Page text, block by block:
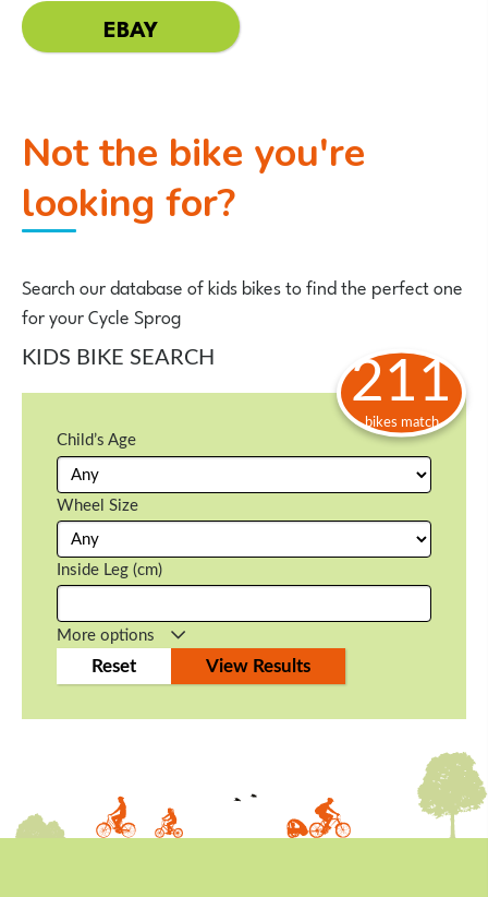
EBAY
Not the bike you're
looking for?
Search our database of kids bikes to find the perfect one
for your Cycle Sprog
KIDS BIKE SEARCH
More options
Child’s Age
Wheel Size
Inside Leg (cm)
211
bikes match